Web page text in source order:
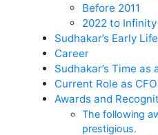
Before 2011
2022 to Infinity
Sudhakar’s Early
Career
Sudhakar’s Time
Current Role as CFO
Awards and
The following
prestigious.